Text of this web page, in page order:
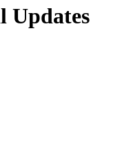
Updates